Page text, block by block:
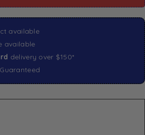
available
available
delivery over $150*